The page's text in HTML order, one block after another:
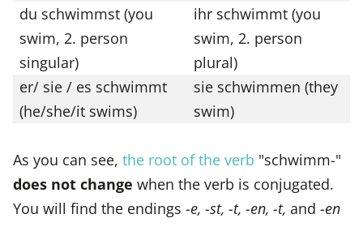
du schwimmst (you
swim, 2. person
singular)
ihr schwimmt (you
swim, 2. person
plural)
er/ sie / es schwimmt
(he/she/it swims)
sie schwimmen (they
swim)
As you can see, the root of the verb "schwimm-"
does not change when the verb is conjugated.
You will find the endings -e, -st, -t, -en, -t, and -en